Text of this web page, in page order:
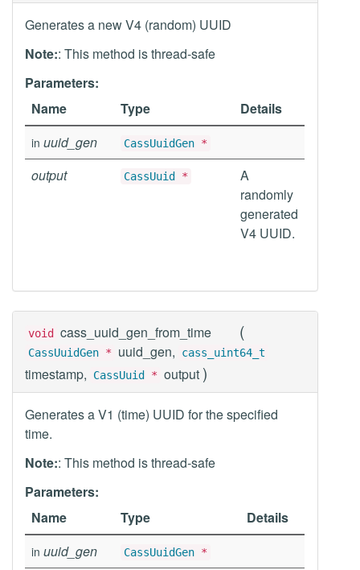
Generates a new V4 (random) UUID
Note:: This method is thread-safe
Parameters:
Name
Type Details
in uuid_gen CassUuidGen *
output CassUuid *
A
randomly
generated
V4 UUID.
void cass_uuid_gen_from_time (
CassUuidGen * uuid_gen, cass_uint64_t
timestamp, CassUuid * output )
Generates a V1 (time) UUID for the specified
time.
Note:: This method is thread-safe
Parameters:
Name
Type Details
in uuid_gen CassUuidGen *